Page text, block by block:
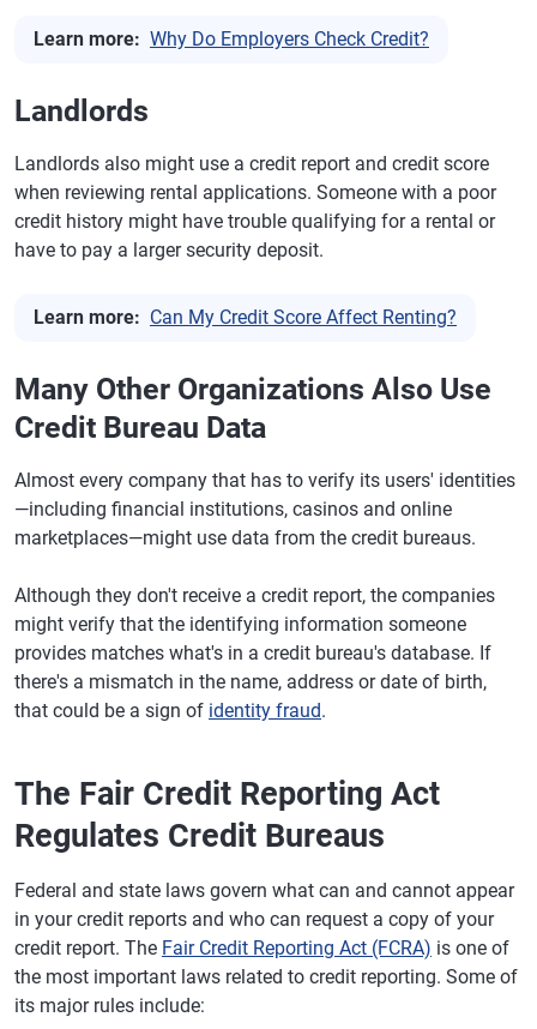
Learn more: Why Do Employers Check Credit?
Landlords
Landlords also might use a credit report and credit score
when reviewing rental applications. Someone with a poor
credit history might have trouble qualifying for a rental or
have to pay a larger security deposit.
Learn more: Can My Credit Score Affect Renting?
Many Other Organizations Also Use
Credit Bureau Data
Almost every company that has to verify its users' identities
—including financial institutions, casinos and online
marketplaces—might use data from the credit bureaus.
Although they don't receive a credit report, the companies
might verify that the identifying information someone
provides matches what's in a credit bureau's database. If
there's a mismatch in the name, address or date of birth,
that could be a sign of identity fraud.
The Fair Credit Reporting Act
Regulates Credit Bureaus
Federal and state laws govern what can and cannot appear
in your credit reports and who can request a copy of your
credit report. The Fair Credit Reporting Act (FCRA) is one of
the most important laws related to credit reporting. Some of
its major rules include: